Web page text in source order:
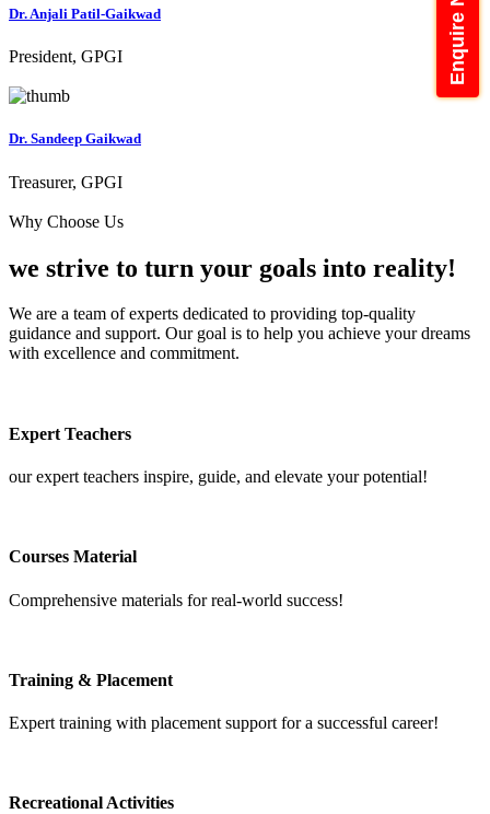
Enquire Now
Dr. Anjali Patil-Gaikwad
President, GPGI
Dr. Sandeep Gaikwad
Treasurer, GPGI
Why Choose Us
we strive to turn your goals into reality!
We are a team of experts dedicated to providing top-quality
guidance and support. Our goal is to help you achieve your dreams
with excellence and commitment.
Expert Teachers
our expert teachers inspire, guide, and elevate your potential!
Courses Material
Comprehensive materials for real-world success!
Training & Placement
Expert training with placement support for a successful career!
Recreational Activities